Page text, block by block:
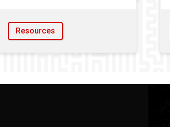
Resources